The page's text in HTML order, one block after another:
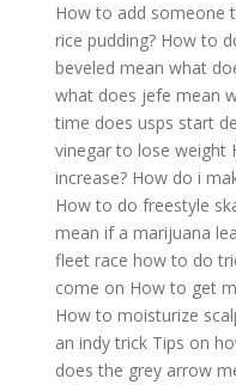
How to add someone
rice pudding? How to
beveled mean what
what does jefe mean
time does usps start
vinegar to lose weight
increase? How do i
How to do freestyle
mean if a marijuana
fleet race how to do
come on How to get
How to moisturize
an indy trick Tips on
does the grey arrow